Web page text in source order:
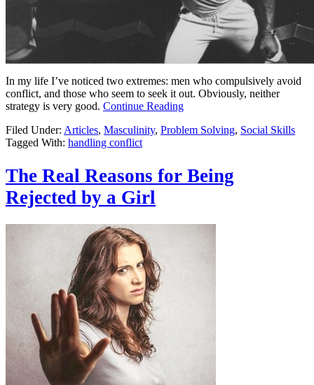
In my life I’ve noticed two extremes: men who compulsively avoid
conflict, and those who seem to seek it out. Obviously, neither
strategy is very good. Continue Reading
Filed Under: Articles, Masculinity, Problem Solving, Social Skills
Tagged With: handling conflict
The Real Reasons for Being
Rejected by a Girl